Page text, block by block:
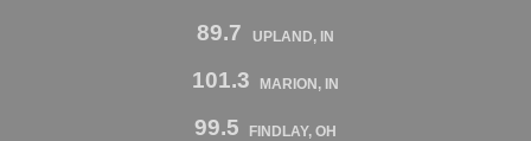
89.7 UPLAND, IN
101.3 MARION, IN
99.5 FINDLAY, OH